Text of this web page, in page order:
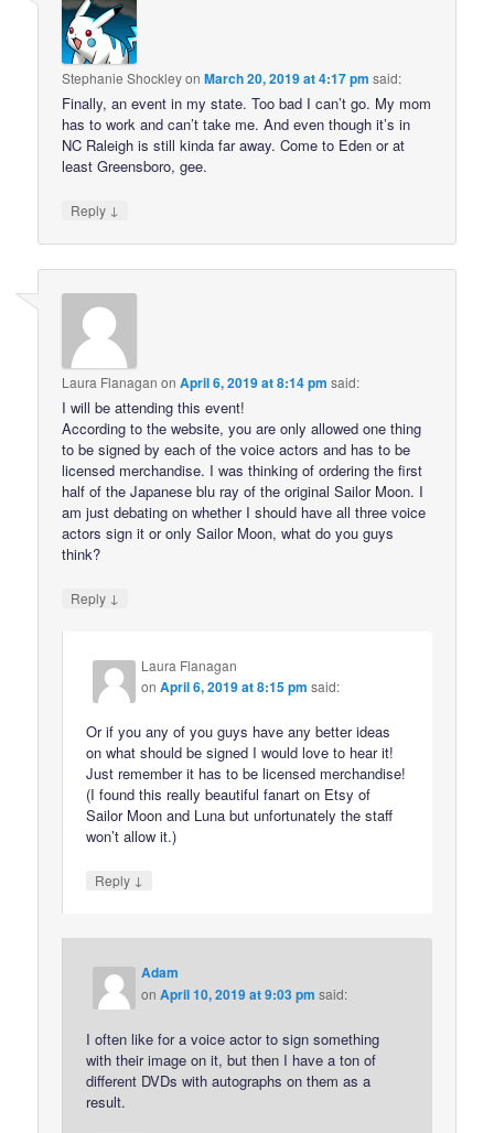
Stephanie ShockleyonMarch 20, 2019 at 4:17 pm said:
Finally, an event in my state. Too bad I can’t go. My mom
has to work and can’t take me. And even though it’s in
NC Raleigh is still kinda far away. Come to Eden or at
least Greensboro, gee.
Reply ↓
Laura Flanagan onApril 6, 2019 at 8:14 pm said:
I will be attending this event!
According to the website, you are only allowed one thing
to be signed by each of the voice actors and has to be
licensed merchandise. I was thinking of ordering the first
half of the Japanese blu ray of the original Sailor Moon. I
am just debating on whether I should have all three voice
actors sign it or only Sailor Moon, what do you guys
think?
Reply ↓
Laura Flanagan
onApril 6, 2019 at 8:15 pm said:
Or if you any of you guys have any better ideas
on what should be signed I would love to hear it!
Just remember it has to be licensed merchandise!
(I found this really beautiful fanart on Etsy of
Sailor Moon and Luna but unfortunately the staff
won’t allow it.)
Reply ↓
Adam
onApril 10, 2019 at 9:03 pm said:
I often like for a voice actor to sign something
with their image on it, but then I have a ton of
different DVDs with autographs on them as a
result.